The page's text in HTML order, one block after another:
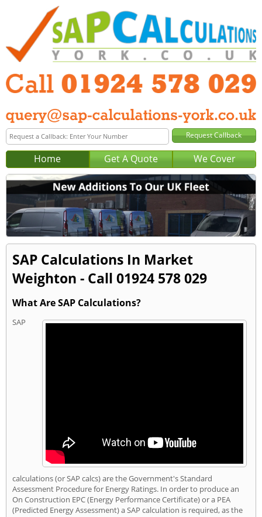
Home Get A Quote We Cover
SAP Calculations In Market
Weighton - Call 01924 578 029
What Are SAP Calculations?
SAP
calculations (or SAP calcs) are the Government's Standard
Assessment Procedure for Energy Ratings. In order to produce an
On Construction EPC (Energy Performance Certificate) or a PEA
(Predicted Energy Assessment) a SAP calculation is required, as the